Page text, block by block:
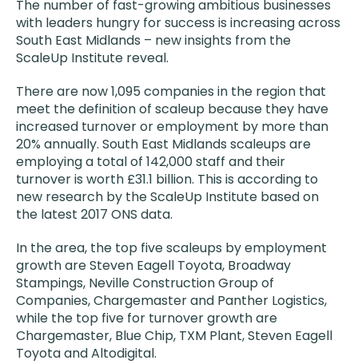
The number of fast-growing ambitious businesses
with leaders hungry for success is increasing across
South East Midlands – new insights from the
ScaleUp Institute reveal.
There are now 1,095 companies in the region that
meet the definition of scaleup because they have
increased turnover or employment by more than
20% annually. South East Midlands scaleups are
employing a total of 142,000 staff and their
turnover is worth £31.1 billion. This is according to
new research by the ScaleUp Institute based on
the latest 2017 ONS data.
In the area, the top five scaleups by employment
growth are Steven Eagell Toyota, Broadway
Stampings, Neville Construction Group of
Companies, Chargemaster and Panther Logistics,
while the top five for turnover growth are
Chargemaster, Blue Chip, TXM Plant, Steven Eagell
Toyota and Altodigital.